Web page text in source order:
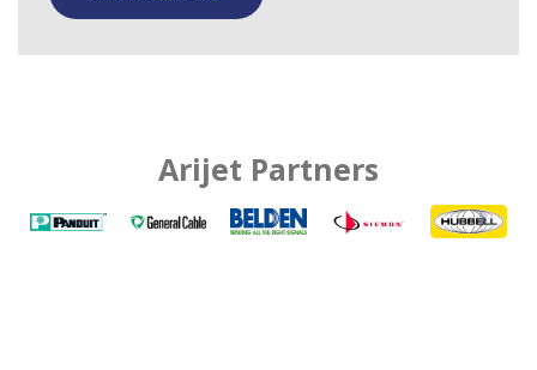
Arijet Partners